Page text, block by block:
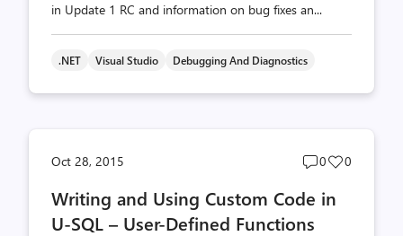
in Update 1 RC and information on bug fixes an...
.NET Visual Studio Debugging And Diagnostics
Oct 28, 2015
Post
count
0
Post
0
Writing and Using Custom Code in
U-SQL – User-Defined Functions